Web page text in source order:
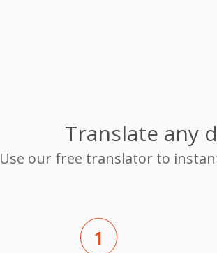
Translate any
Use our free translator to
1